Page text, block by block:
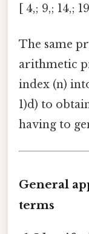
[ 4,; 9,; 14,;
The same
arithmetic
index (n)
1)d) to
having to
General
terms